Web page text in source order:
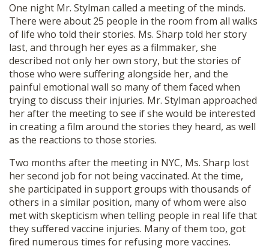
One night Mr. Stylman called a meeting of the minds.
There were about 25 people in the room from all walks
of life who told their stories. Ms. Sharp told her story
last, and through her eyes as a filmmaker, she
described not only her own story, but the stories of
those who were suffering alongside her, and the
painful emotional wall so many of them faced when
trying to discuss their injuries. Mr. Stylman approached
her after the meeting to see if she would be interested
in creating a film around the stories they heard, as well
as the reactions to those stories.
Two months after the meeting in NYC, Ms. Sharp lost
her second job for not being vaccinated. At the time,
she participated in support groups with thousands of
others in a similar position, many of whom were also
met with skepticism when telling people in real life that
they suffered vaccine injuries. Many of them too, got
fired numerous times for refusing more vaccines.